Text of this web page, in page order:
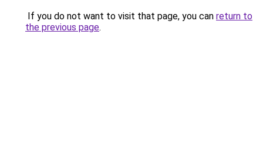
If you do not want to visit that page, you can return to
the previous page.